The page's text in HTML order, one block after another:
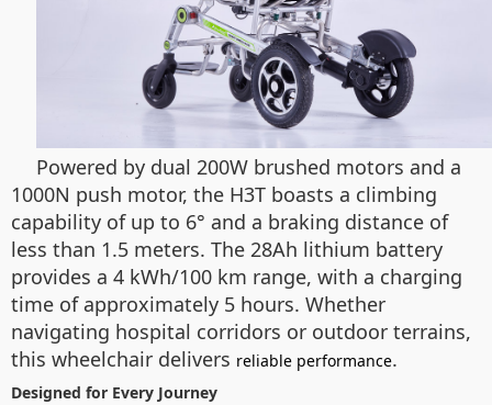
Powered by dual 200W brushed motors and a
1000N push motor, the H3T boasts a climbing
capability of up to 6° and a braking distance of
less than 1.5 meters. The 28Ah lithium battery
provides a 4 kWh/100 km range, with a charging
time of approximately 5 hours. Whether
navigating hospital corridors or outdoor terrains,
this wheelchair delivers reliable performance.
Designed for Every Journey